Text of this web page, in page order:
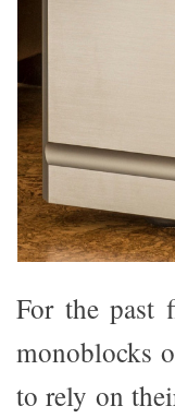
For the past
monoblocks
to rely on